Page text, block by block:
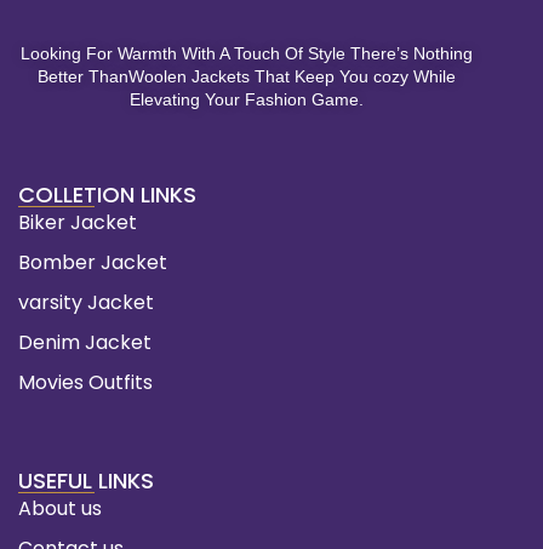
Looking For Warmth With A Touch Of Style There’s Nothing
Better ThanWoolen Jackets That Keep You cozy While
Elevating Your Fashion Game.
COLLETION LINKS
Biker Jacket
Bomber Jacket
varsity Jacket
Denim Jacket
Movies Outfits
USEFUL LINKS
About us